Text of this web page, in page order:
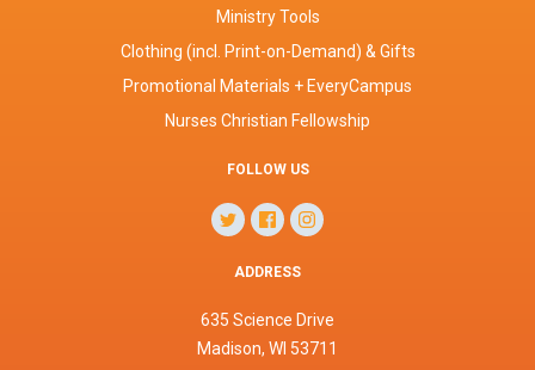
Ministry Tools
Clothing (incl. Print-on-Demand) & Gifts
Promotional Materials + EveryCampus
Nurses Christian Fellowship
FOLLOW US
ADDRESS
635 Science Drive
Madison, WI 53711